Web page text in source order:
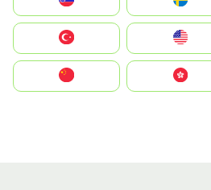
United States
中國香港特別行政區